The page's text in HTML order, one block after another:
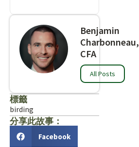
Benjamin
Charbonneau,
CFA
All Posts
標籤
birding
分享此故事：
Facebook